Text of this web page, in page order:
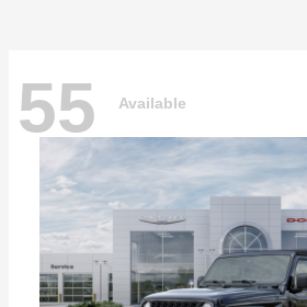
55 Available